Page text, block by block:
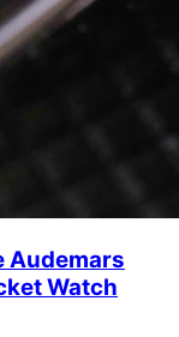
Audemars
Watch